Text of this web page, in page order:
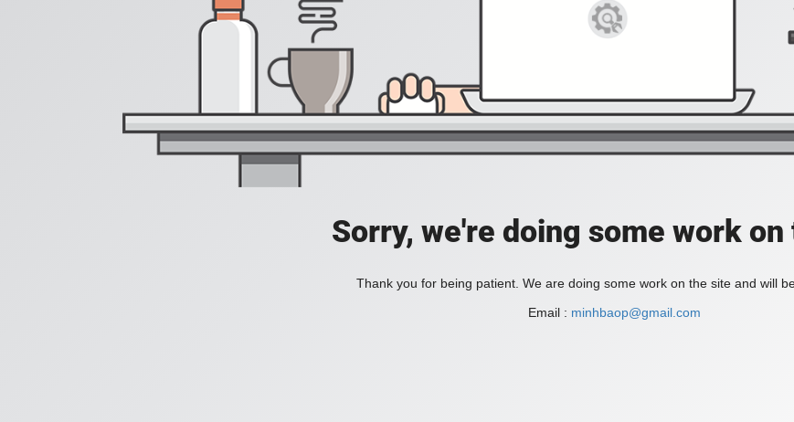
Sorry, we're doing some work
Thank you for being patient. We are doing some work on the site and will
Email : minhbaop@gmail.com